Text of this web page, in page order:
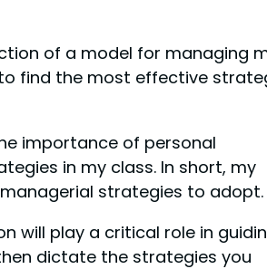
of a model for managing
find the most effective
importance of personal
in my class. In short, my
strategies to adopt.
will play a critical role in
dictate the strategies you